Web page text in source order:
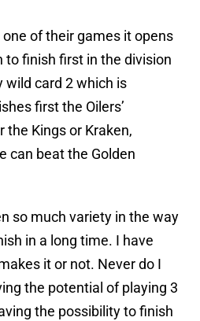
of their games it opens
to finish first in the division
wild card 2 which is
first the Oilers’
the Kings or Kraken,
can beat the Golden
so much variety in the way
in a long time. I have
it or not. Never do I
the potential of playing 3
the possibility to finish